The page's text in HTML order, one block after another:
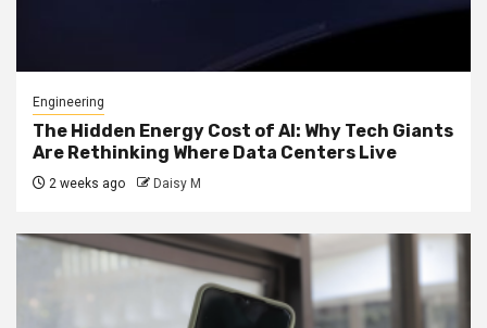
Engineering
The Hidden Energy Cost of AI: Why Tech Giants
Are Rethinking Where Data Centers Live
2 weeks ago Daisy M